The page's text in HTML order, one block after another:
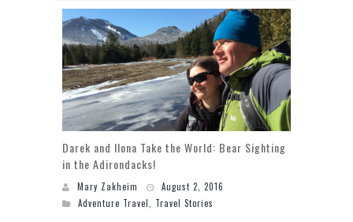
Darek and Ilona Take the World: Bear Sighting
in the Adirondacks!
Mary Zakheim
August 2, 2016
Adventure Travel
Travel Stories